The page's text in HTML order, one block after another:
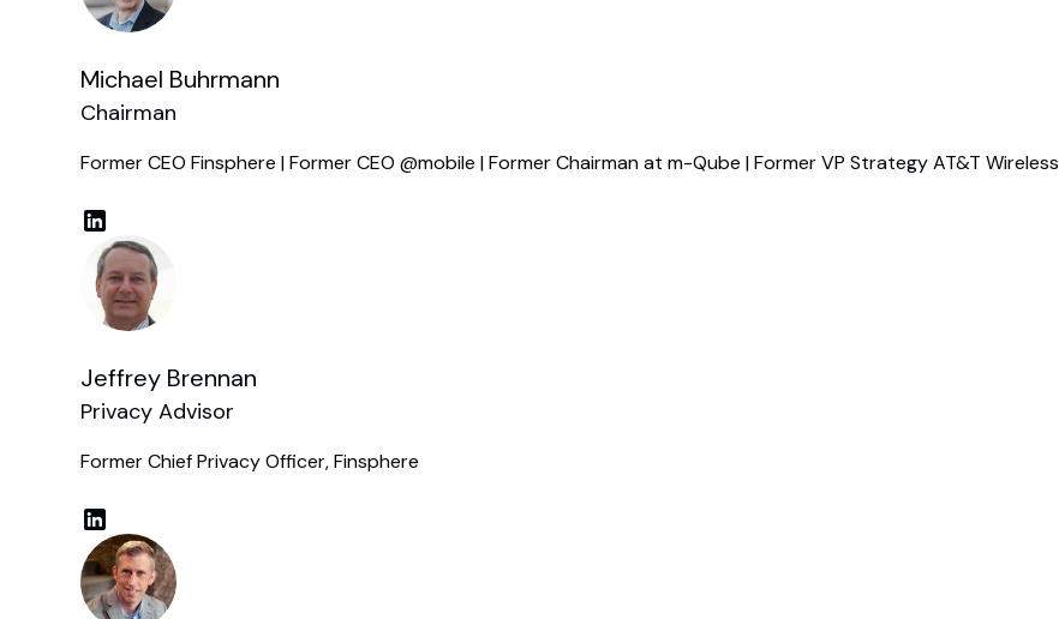
Michael Buhrmann
Chairman
Former CEO Finsphere | Former CEO @mobile | Former Chairman at m-Qube | Former VP Strategy AT&T Wireless
Jeffrey Brennan
Privacy Advisor
Former Chief Privacy Officer, Finsphere